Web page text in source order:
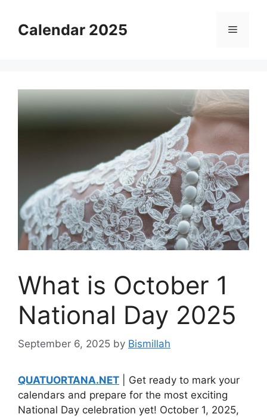
contentCalendar 2025 Menu
What is October 1
National Day 2025
September 6, 2025 by Bismillah
QUATUORTANA.NET | Get ready to mark your
calendars and prepare for the most exciting
National Day celebration yet! October 1, 2025,